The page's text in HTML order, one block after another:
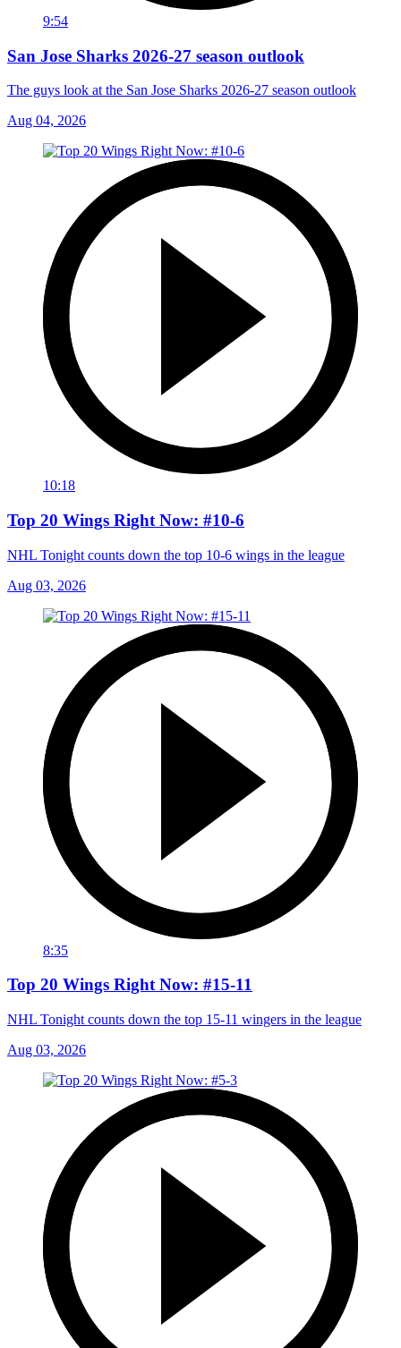
9:54
San Jose Sharks 2026-27 season outlook
The guys look at the San Jose Sharks 2026-27 season outlook
Aug 04, 2026
10:18
Top 20 Wings Right Now: #10-6
NHL Tonight counts down the top 10-6 wings in the league
Aug 03, 2026
8:35
Top 20 Wings Right Now: #15-11
NHL Tonight counts down the top 15-11 wingers in the league
Aug 03, 2026